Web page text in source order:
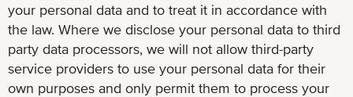
your personal data and to treat it in accordance with
the law. Where we disclose your personal data to third
party data processors, we will not allow third-party
service providers to use your personal data for their
own purposes and only permit them to process your